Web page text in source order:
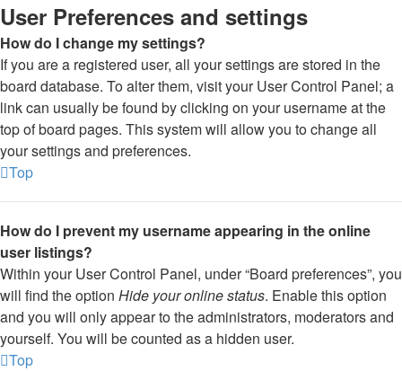
User Preferences and settings
How do I change my settings?
If you are a registered user, all your settings are stored in the
board database. To alter them, visit your User Control Panel; a
link can usually be found by clicking on your username at the
top of board pages. This system will allow you to change all
your settings and preferences.
Top
How do I prevent my username appearing in the online
user listings?
Within your User Control Panel, under “Board preferences”, you
will find the option Hide your online status. Enable this option
and you will only appear to the administrators, moderators and
yourself. You will be counted as a hidden user.
Top